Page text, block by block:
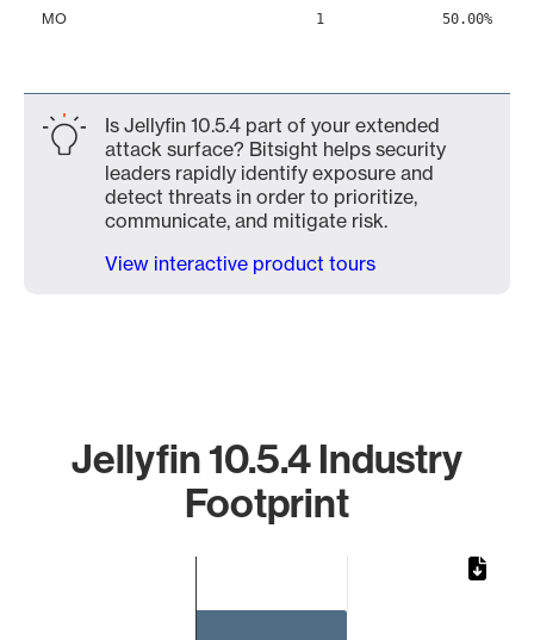
MO 1 50.00%
Is Jellyfin 10.5.4 part of your extended
attack surface? Bitsight helps security
leaders rapidly identify exposure and
detect threats in order to prioritize,
communicate, and mitigate risk.
View interactive product tours
Jellyfin 10.5.4 Industry
Footprint
Bar chart with 2 bars.